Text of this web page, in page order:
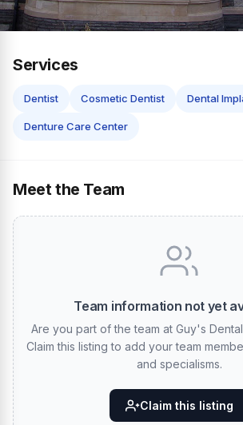
Services
Dentist Cosmetic Dentist Dental
Denture Care Center
Meet the Team
Team information not yet
Are you part of the team at Guy's
Claim this listing to add your team
and specialisms.
Claim this listing